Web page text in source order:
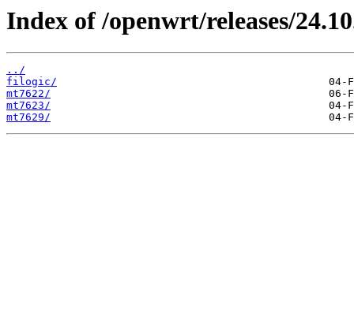
Index of /openwrt/releases/
../
filogic/
mt7622/
mt7623/
mt7629/